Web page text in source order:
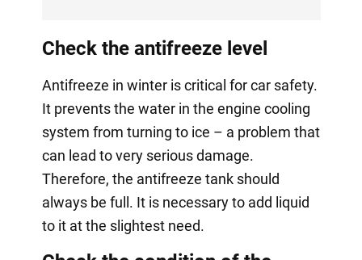
Check the antifreeze level
Antifreeze in winter is critical for car safety.
It prevents the water in the engine cooling
system from turning to ice – a problem that
can lead to very serious damage.
Therefore, the antifreeze tank should
always be full. It is necessary to add liquid
to it at the slightest need.